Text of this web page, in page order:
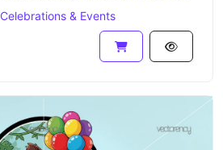
Celebrations & Events